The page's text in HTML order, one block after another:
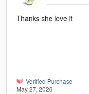
Thanks she love it
Verified Purchase
May 27, 2026